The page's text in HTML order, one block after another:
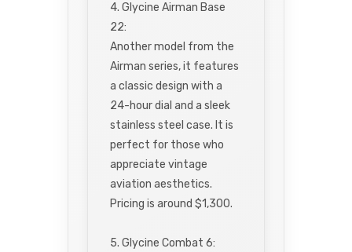
4. Glycine Airman Base
22:
Another model from the
Airman series, it features
a classic design with a
24-hour dial and a sleek
stainless steel case. It is
perfect for those who
appreciate vintage
aviation aesthetics.
Pricing is around $1,300.
5. Glycine Combat 6: